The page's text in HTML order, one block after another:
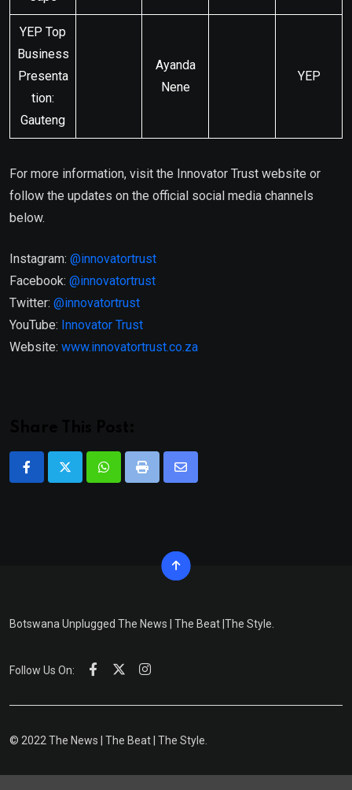
YEP Top
Business
Presenta
tion:
Gauteng
Ayanda
Nene
YEP
For more information, visit the Innovator Trust website or
follow the updates on the official social media channels
below.
Instagram: @innovatortrust
Facebook: @innovatortrust
Twitter: @innovatortrust
YouTube: Innovator Trust
Website: www.innovatortrust.co.za
WhatsappPrint
Share
Botswana Unplugged The News | The Beat |The Style.
Follow Us On:
© 2022 The News | The Beat | The Style.